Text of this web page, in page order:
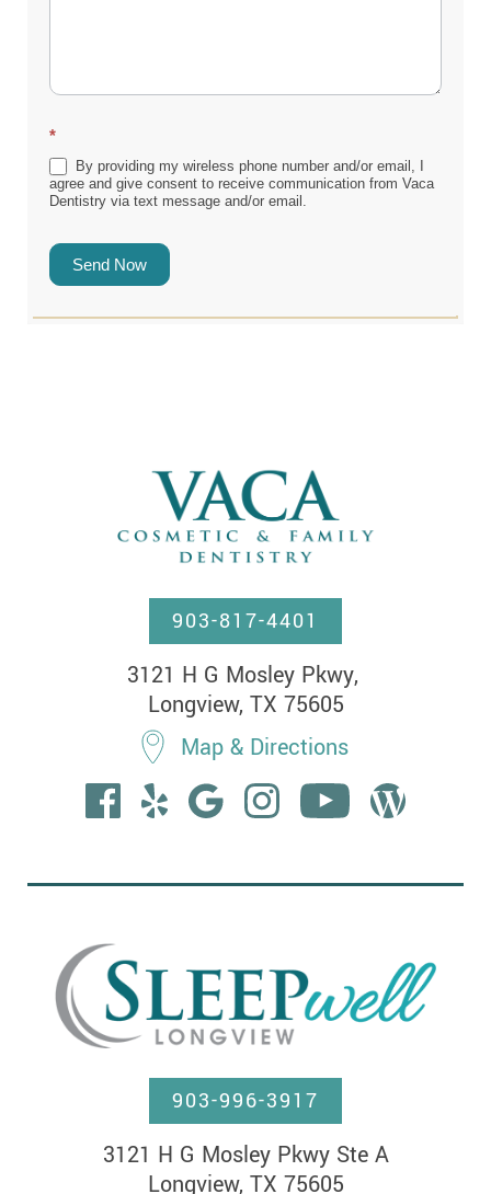
*
By providing my wireless phone number and/or email, I
agree and give consent to receive communication from Vaca
Dentistry via text message and/or email.
Send Now
903-817-4401
3121 H G Mosley Pkwy,
Longview, TX 75605
Map & Directions
903-996-3917
3121 H G Mosley Pkwy Ste A
Longview, TX 75605